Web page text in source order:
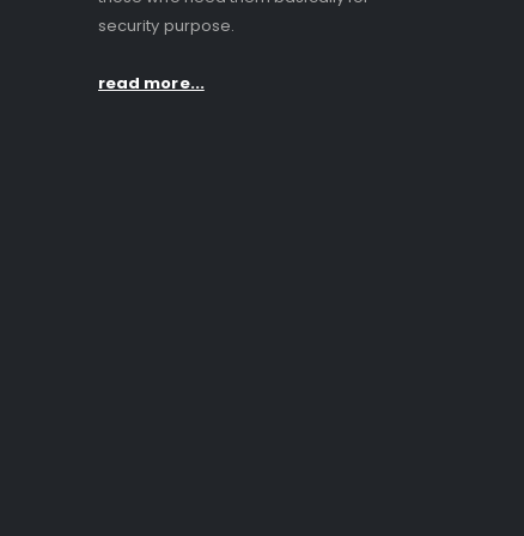
security purpose.
read more...